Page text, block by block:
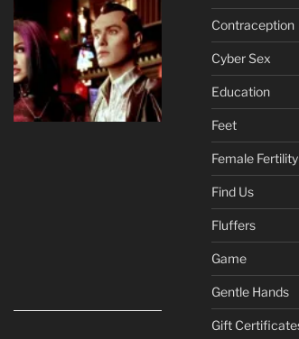
Contraception
Cyber Sex
Education
Feet
Female Fertility
Find Us
Fluffers
Game
Gentle Hands
Gift